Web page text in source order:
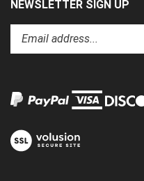
Enter
your
email
address
to
newsletter.
our
SSL